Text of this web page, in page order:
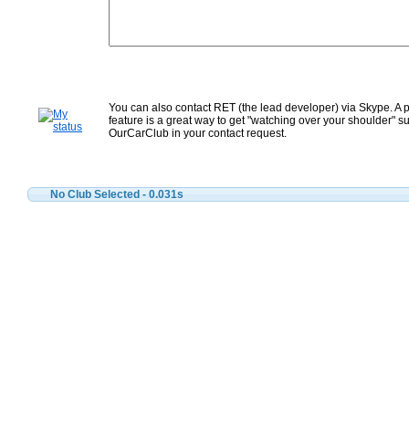
You can also contact RET (the lead developer) via Skype.
feature is a great way to get "watching over your shoulder"
OurCarClub in your contact request.
No Club Selected - 0.031s